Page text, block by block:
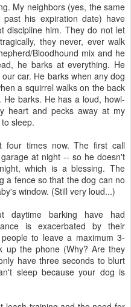
My neighbors (yes, the same
his expiration date) have
discipline him. They do not let
they never, ever walk
Bloodhound mix and he
he barks at everything. He
car. He barks when any dog
a squirrel walks on the back
barks. He has a loud, howl-
heart and pecks away at my
sleep.
four times now. The first call
at night -- so he doesn't
which is a blessing. The
a fence so that the dog can no
window. (Still very loud...)
daytime barking have had
is exacerbated by their
to leave a maximum 3-
up the phone (Why? Are they
have three seconds to blurt
sleep because your dog is